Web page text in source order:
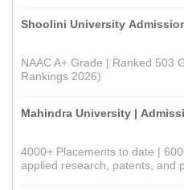
Shoolini University
NAAC A+ Grade | Ranked 503
Rankings 2026)
Mahindra University |
4000+ Placements to date |
applied research, patents, and